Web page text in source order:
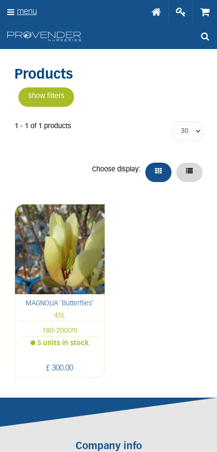
Products
Show filters
1 - 1 of 1 products
Choose display:
MAGNOLIA 'Butterflies'
45L
180-200cm
£ 300.00
5 units in stock
Company info
menu